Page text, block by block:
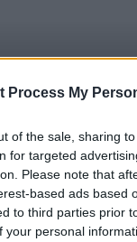
Process My
of the sale, sharing
for targeted
Please note that
based ads based
to third parties prior
personal
áldoz